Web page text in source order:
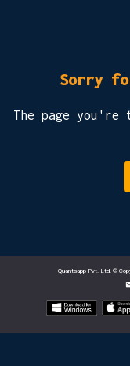
Sorry
The page
Quantsapp Pvt. Ltd. ©